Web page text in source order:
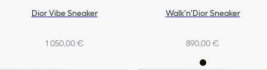
Dior Vibe Sneaker
1 050,00 €
Walk'n'Dior Sneaker
890,00 €